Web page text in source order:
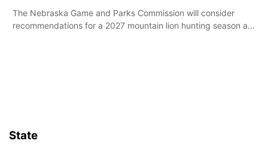
The Nebraska Game and Parks Commission will consider
recommendations for a 2027 mountain lion hunting season at
State